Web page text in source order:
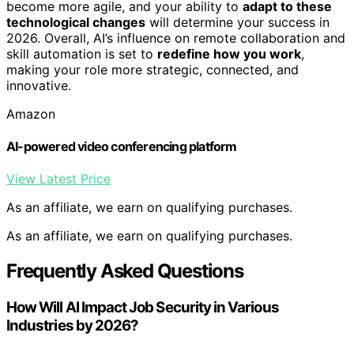
become more agile, and your ability to adapt to these
technological changes will determine your success in
2026. Overall, AI’s influence on remote collaboration and
skill automation is set to redefine how you work,
making your role more strategic, connected, and
innovative.
Amazon
AI-powered video conferencing platform
View Latest Price
As an affiliate, we earn on qualifying purchases.
As an affiliate, we earn on qualifying purchases.
Frequently Asked Questions
How Will AI Impact Job Security in Various
Industries by 2026?